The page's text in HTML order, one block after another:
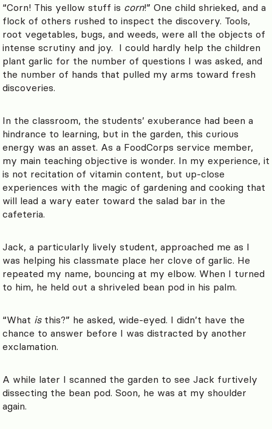
“Corn! This yellow stuff is corn!” One child shrieked, and a
flock of others rushed to inspect the discovery. Tools,
root vegetables, bugs, and weeds, were all the objects of
intense scrutiny and joy. I could hardly help the children
plant garlic for the number of questions I was asked, and
the number of hands that pulled my arms toward fresh
discoveries.
In the classroom, the students’ exuberance had been a
hindrance to learning, but in the garden, this curious
energy was an asset. As a FoodCorps service member,
my main teaching objective is wonder. In my experience, it
is not recitation of vitamin content, but up-close
experiences with the magic of gardening and cooking that
will lead a wary eater toward the salad bar in the
cafeteria.
Jack, a particularly lively student, approached me as I
was helping his classmate place her clove of garlic. He
repeated my name, bouncing at my elbow. When I turned
to him, he held out a shriveled bean pod in his palm.
“What isthis?” he asked, wide-eyed. I didn’t have the
chance to answer before I was distracted by another
exclamation.
A while later I scanned the garden to see Jack furtively
dissecting the bean pod. Soon, he was at my shoulder
again.